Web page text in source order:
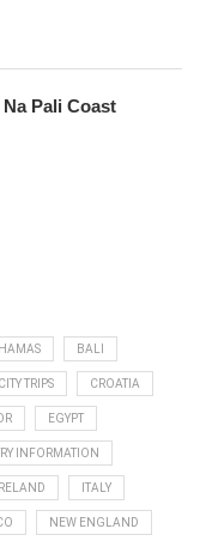
Pali Coast
BALI
CITY TRIPS CROATIA
EGYPT
INFORMATION
IRELAND ITALY
NEW ENGLAND